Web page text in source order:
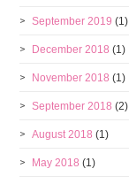
September 2019 (1)
December 2018 (1)
November 2018 (1)
September 2018 (2)
August 2018 (1)
May 2018 (1)